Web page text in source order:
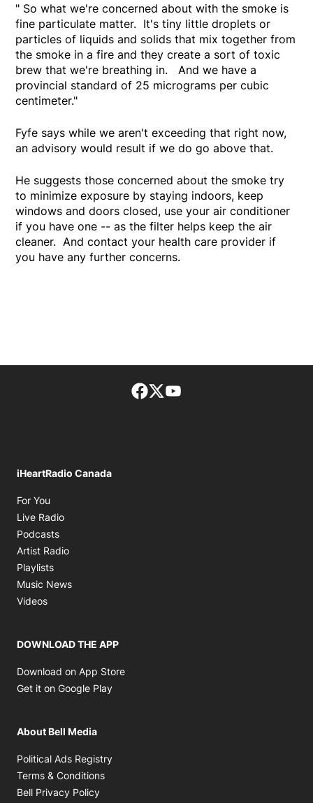
" So what we're concerned about with the smoke is
fine particulate matter. It's tiny little droplets or
particles of liquids and solids that mix together from
the smoke in a fire and they create a sort of toxic
brew that we're breathing in. And we have a
provincial standard of 25 micrograms per cubic
centimeter."
Fyfe says while we aren't exceeding that right now,
an advisory would result if we do go above that.
He suggests those concerned about the smoke try
to minimize exposure by staying indoors, keep
windows and doors closed, use your air conditioner
if you have one -- as the filter helps keep the air
cleaner. And contact your health care provider if
you have any further concerns.
Facebook page
Twitter feed
iHeartRadio Canada
For You
Live Radio
Podcasts
Artist Radio
Playlists
Music News
Videos
DOWNLOAD THE APP
Download on App Store
Get it on Google Play
About Bell Media
Political Ads Registry
Terms & Conditions
Bell Privacy Policy